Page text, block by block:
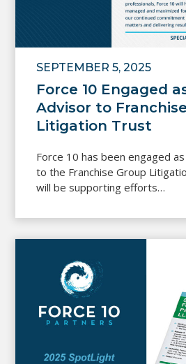
Force 10 Engaged
Advisor to
Litigation Trust
SEPTEMBER 5, 2025
Force 10 has been engaged
to the Franchise Group
will be supporting efforts…